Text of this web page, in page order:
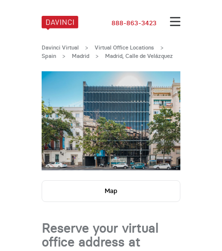
888-863-3423
Davinci Virtual > Virtual Office Locations
>
Spain
> Madrid > Madrid, Calle de Velázquez
Map
Reserve your virtual
office address at